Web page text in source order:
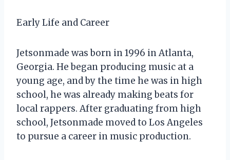
Early Life and Career
Jetsonmade was born in 1996 in Atlanta,
Georgia. He began producing music at a
young age, and by the time he was in high
school, he was already making beats for
local rappers. After graduating from high
school, Jetsonmade moved to Los Angeles
to pursue a career in music production.